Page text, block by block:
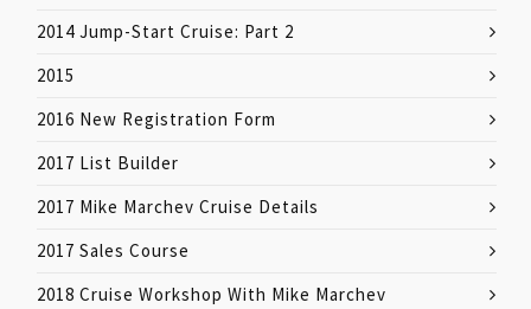
2014 Jump-Start Cruise: Part 2
2015
2016 New Registration Form
2017 List Builder
2017 Mike Marchev Cruise Details
2017 Sales Course
2018 Cruise Workshop With Mike Marchev